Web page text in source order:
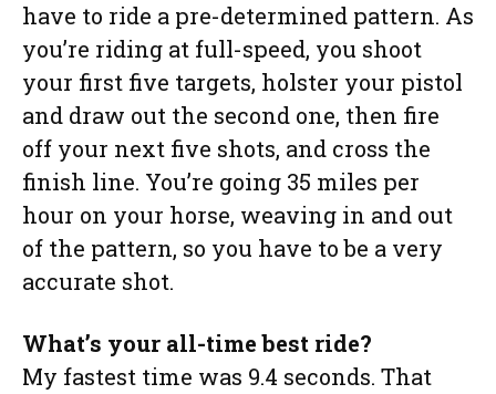
have to ride a pre-determined pattern. As
you’re riding at full-speed, you shoot
your first five targets, holster your pistol
and draw out the second one, then fire
off your next five shots, and cross the
finish line. You’re going 35 miles per
hour on your horse, weaving in and out
of the pattern, so you have to be a very
accurate shot.
What’s your all-time best ride?
My fastest time was 9.4 seconds. That